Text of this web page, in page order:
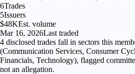
6Trades
5Issuers
$48KEst. volume
Mar 16, 2026Last traded
4 disclosed trades fall in sectors this
(Communication Services, Consumer
Financials, Technology), flagged
not an allegation.